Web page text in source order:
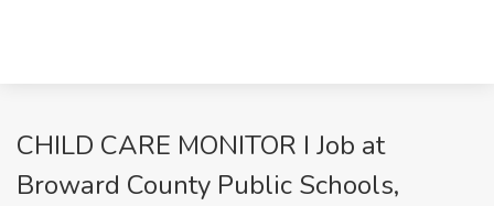
CHILD CARE MONITOR I Job at
Broward County Public Schools,